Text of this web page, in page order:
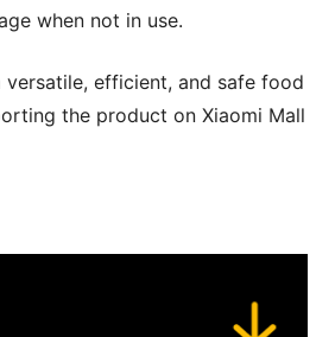
when not in use.
efficient, and safe food
the product on Xiaomi Mall